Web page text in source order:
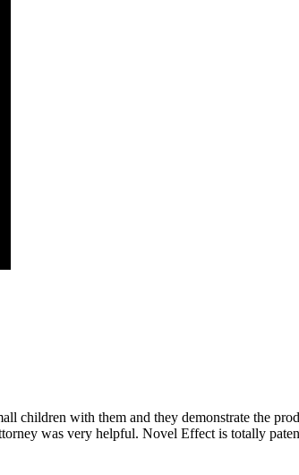
children with them and they demonstrate the
was very helpful. Novel Effect is totally